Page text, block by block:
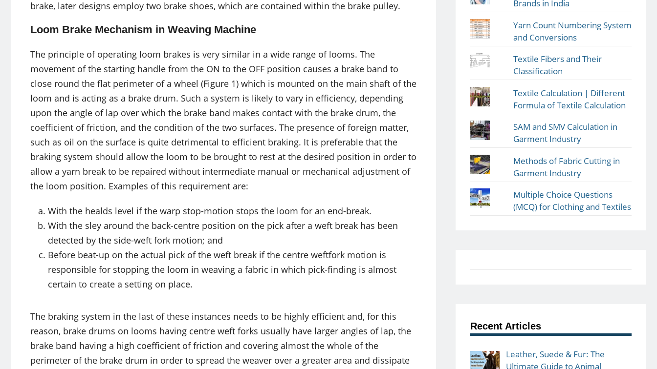
brake, later designs employ two brake shoes, which are contained within the brake pulley.
Loom Brake Mechanism in Weaving Machine
The principle of operating loom brakes is very similar in a wide range of looms. The
movement of the starting handle from the ON to the OFF position causes a brake band to
close round the flat perimeter of a wheel (Figure 1) which is mounted on the main shaft of the
loom and is acting as a brake drum. Such a system is likely to vary in efficiency, depending
upon the angle of lap over which the brake band makes contact with the brake drum, the
coefficient of friction, and the condition of the two surfaces. The presence of foreign matter,
such as oil on the surface is quite detrimental to efficient braking. It is preferable that the
braking system should allow the loom to be brought to rest at the desired position in order to
allow a yarn break to be repaired without intermediate manual or mechanical adjustment of
the loom position. Examples of this requirement are:
With the healds level if the warp stop-motion stops the loom for an end-break.
With the sley around the back-centre position on the pick after a weft break has been
detected by the side-weft fork motion; and
Before beat-up on the actual pick of the weft break if the centre weftfork motion is
responsible for stopping the loom in weaving a fabric in which pick-finding is almost
certain to create a setting on place.
The braking system in the last of these instances needs to be highly efficient and, for this
reason, brake drums on looms having centre weft forks usually have larger angles of lap, the
brake band having a high coefficient of friction and covering almost the whole of the
perimeter of the brake drum in order to spread the weaver over a greater area and dissipate
Brands in India
Yarn Count Numbering System
and Conversions
Textile Fibers and Their
Classification
Textile Calculation | Different
Formula of Textile Calculation
SAM and SMV Calculation in
Garment Industry
Methods of Fabric Cutting in
Garment Industry
Multiple Choice Questions
(MCQ) for Clothing and Textiles
Recent Articles
Leather, Suede & Fur: The
Ultimate Guide to Animal